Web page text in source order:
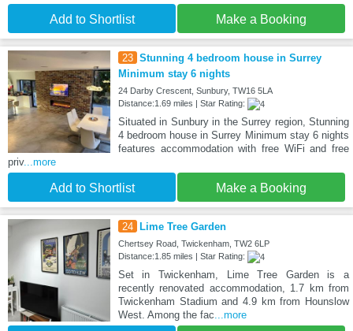
Add to Shortlist Make a Booking
23 Stunning 4 bedroom house in Surrey
Minimum stay 6 nights
24 Darby Crescent, Sunbury, TW16 5LA
Distance:1.69 miles | Star Rating:
Situated in Sunbury in the Surrey region, Stunning
4 bedroom house in Surrey Minimum stay 6 nights
features accommodation with free WiFi and free
priv...more
Add to Shortlist Make a Booking
24 Lime Tree Garden
Chertsey Road, Twickenham, TW2 6LP
Distance:1.85 miles | Star Rating:
Set in Twickenham, Lime Tree Garden is a
recently renovated accommodation, 1.7 km from
Twickenham Stadium and 4.9 km from Hounslow
West. Among the fac ...more